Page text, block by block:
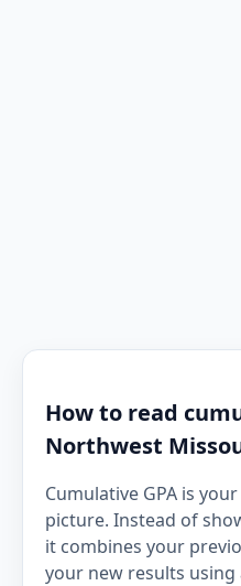
How to read
Northwest
Cumulative GPA is
picture. Instead of
it combines your
your new results